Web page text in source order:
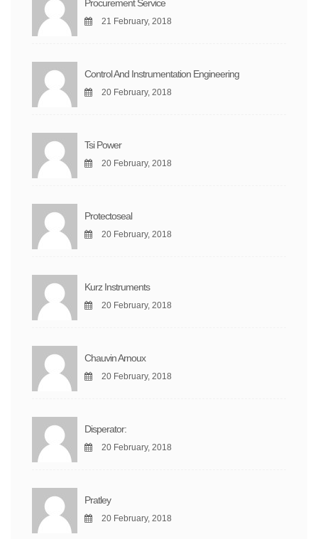
Procurement Service
21 February, 2018
Control And Instrumentation Engineering
20 February, 2018
Tsi Power
20 February, 2018
Protectoseal
20 February, 2018
Kurz Instruments
20 February, 2018
Chauvin Arnoux
20 February, 2018
Disperator:
20 February, 2018
Pratley
20 February, 2018